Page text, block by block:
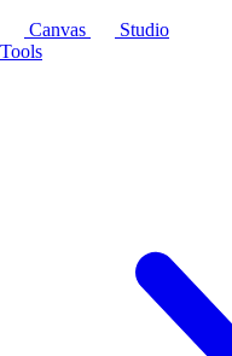
Canvas
Studio
Tools